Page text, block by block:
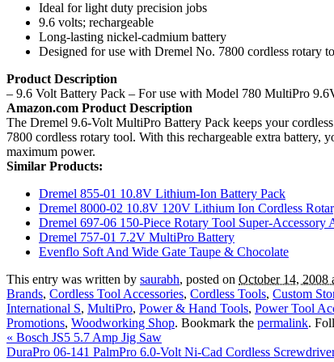
Ideal for light duty precision jobs
9.6 volts; rechargeable
Long-lasting nickel-cadmium battery
Designed for use with Dremel No. 7800 cordless rotary
Product Description
– 9.6 Volt Battery Pack – For use with Model 780 MultiPro
Amazon.com Product Description
The Dremel 9.6-Volt MultiPro Battery Pack keeps your
7800 cordless rotary tool. With this rechargeable extra
maximum power.
Similar Products:
Dremel 855-01 10.8V Lithium-Ion Battery Pack
Dremel 8000-02 10.8V 120V Lithium Ion Cordless
Dremel 697-06 150-Piece Rotary Tool Super-Accessory
Dremel 757-01 7.2V MultiPro Battery
Evenflo Soft And Wide Gate Taupe & Chocolate
This entry was written by saurabh, posted on October 14, 2008
Brands, Cordless Tool Accessories, Cordless Tools, Custom
International S, MultiPro, Power & Hand Tools, Power Tool
Promotions, Woodworking Shop. Bookmark the permalink.
« Bosch JS5 5.7 Amp Jig Saw
DuraPro 06-141 PalmPro 6.0-Volt Ni-Cad Cordless